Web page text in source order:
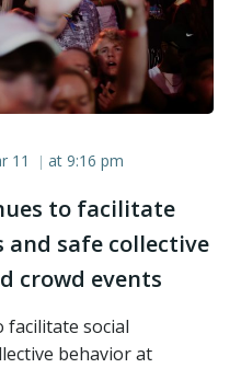
11 | at 9:16 pm
to facilitate
and safe collective
crowd events
facilitate social
behavior at